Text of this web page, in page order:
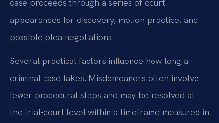
case proceeds through a series of court
appearances for discovery, motion practice, and
possible plea negotiations.
Several practical factors influence how long a
criminal case takes. Misdemeanors often involve
fewer procedural steps and may be resolved at
the trial-court level within a timeframe measured in